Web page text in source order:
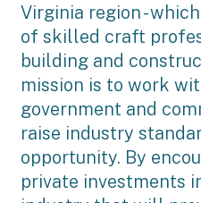
Virginia region -
of skilled craft
building and
mission is to work
government and
raise industry
opportunity. By
private investments